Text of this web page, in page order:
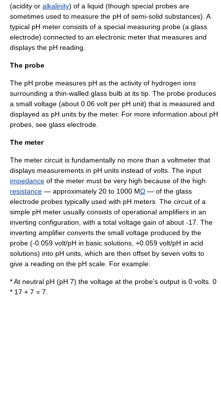
(acidity or alkalinity) of a liquid (though special probes are
sometimes used to measure the pH of semi-solid substances). A
typical pH meter consists of a special measuring probe (a glass
electrode) connected to an electronic meter that measures and
displays the pH reading.
The probe
The pH probe measures pH as the activity of hydrogen ions
surrounding a thin-walled glass bulb at its tip. The probe produces
a small voltage (about 0.06 volt per pH unit) that is measured and
displayed as pH units by the meter. For more information about pH
probes, see glass electrode.
The meter
The meter circuit is fundamentally no more than a voltmeter that
displays measurements in pH units instead of volts. The input
impedance of the meter must be very high because of the high
resistance — approximately 20 to 1000 MΩ — of the glass
electrode probes typically used with pH meters. The circuit of a
simple pH meter usually consists of operational amplifiers in an
inverting configuration, with a total voltage gain of about -17. The
inverting amplifier converts the small voltage produced by the
probe (-0.059 volt/pH in basic solutions, +0.059 volt/pH in acid
solutions) into pH units, which are then offset by seven volts to
give a reading on the pH scale. For example:
* At neutral pH (pH 7) the voltage at the probe's output is 0 volts. 0
* 17 + 7 = 7.